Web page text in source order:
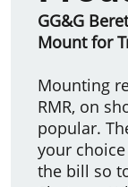
GG&G
Mount for
Mounting
RMR, on
popular.
your
the bill so